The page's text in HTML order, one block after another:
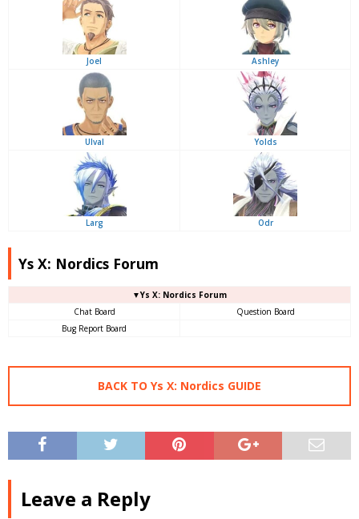
Joel Ashley
Ulval Yolds
Larg Odr
Ys X: Nordics Forum
▼Ys X: Nordics Forum
Chat Board
Question Board
Bug Report Board
BACK TO Ys X: Nordics GUIDE
Leave a Reply